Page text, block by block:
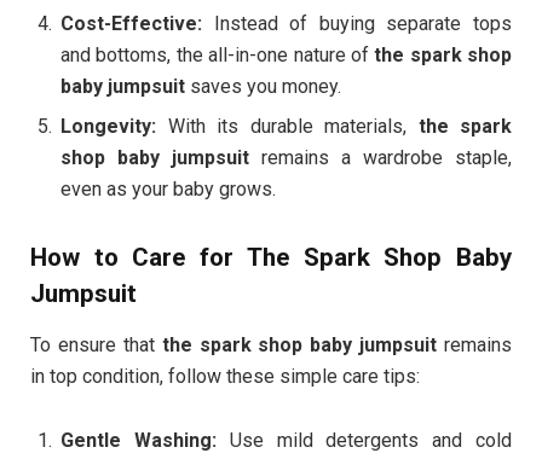
Cost-Effective: Instead of buying separate tops
and bottoms, the all-in-one nature ofthe spark shop
baby jumpsuit saves you money.
Longevity: With its durable materials, the spark
shop baby jumpsuit remains a wardrobe staple,
even as your baby grows.
How to Care for The Spark Shop Baby
Jumpsuit
To ensure that the spark shop baby jumpsuit remains
in top condition, follow these simple care tips:
Gentle Washing: Use mild detergents and cold